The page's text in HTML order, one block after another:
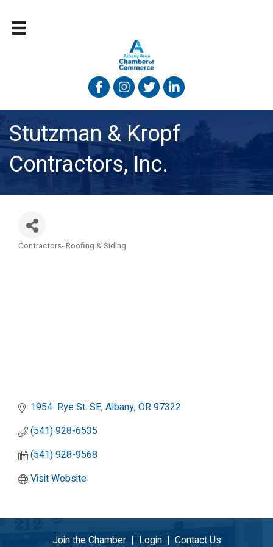
FacebookInstagram
TwitterLinked In
Stutzman & Kropf
Contractors, Inc.
Contractors- Roofing & Siding
1954  Rye St. SE Albany OR97322
(541) 928-6535
(541) 928-9568
Visit Website
Join the Chamber| Login| Contact Us